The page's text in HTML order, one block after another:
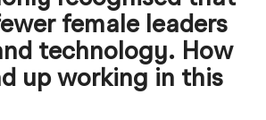
female leaders
technology. How
up working in this